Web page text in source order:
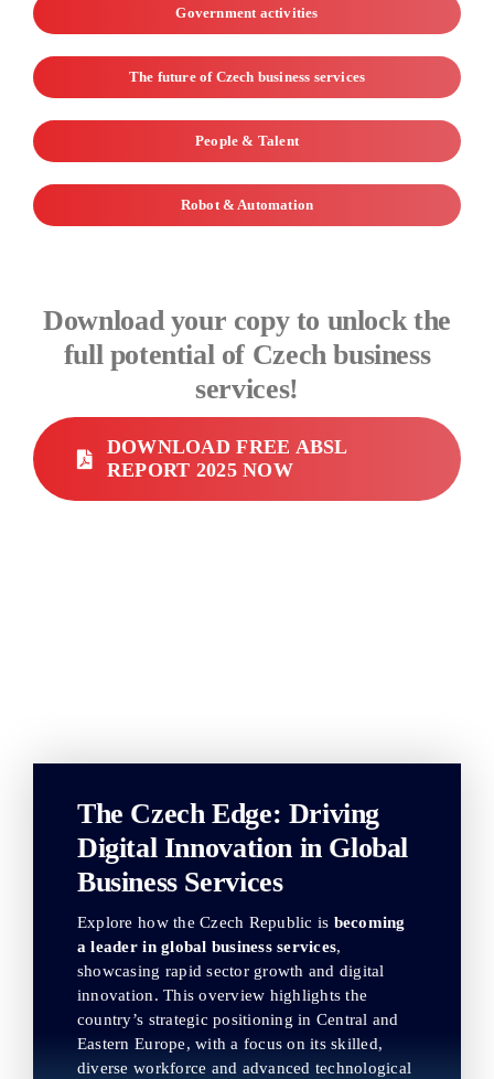
Government activities
The future of Czech business services
People & Talent
Robot & Automation
Download your copy to unlock the
full potential of Czech business
services!
DOWNLOAD FREE ABSL
REPORT 2025 NOW
The Czech Edge: Driving
Digital Innovation in Global
Business Services
Explore how the Czech Republic is becoming
a leader in global business services,
showcasing rapid sector growth and digital
innovation. This overview highlights the
country’s strategic positioning in Central and
Eastern Europe, with a focus on its skilled,
diverse workforce and advanced technological